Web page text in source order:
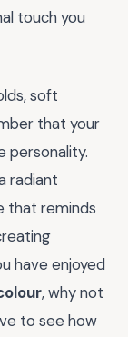
touch you
soft
that your
personality.
radiant
that reminds
have enjoyed
, why not
to see how